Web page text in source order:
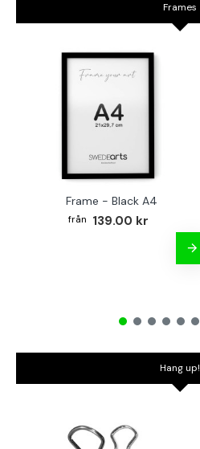
Frames
Frame - Black A4
139.00 kr
Hang up!